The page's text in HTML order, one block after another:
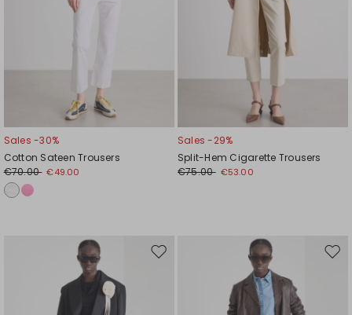
Sales -30%
Cotton Sateen Trousers
€70.00 €49.00
Sales -29%
Split-Hem Cigarette Trousers
€75.00 €53.00
Move